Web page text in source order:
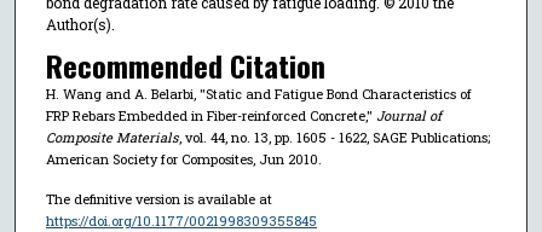
Author(s).
Recommended Citation
H. Wang and A. Belarbi, "Static and Fatigue Bond Characteristics of
FRP Rebars Embedded in Fiber-reinforced Concrete," Journal of
Composite Materials, vol. 44, no. 13, pp. 1605 - 1622, SAGE Publications;
American Society for Composites, Jun 2010.
The definitive version is available at
https://doi.org/10.1177/0021998309355845